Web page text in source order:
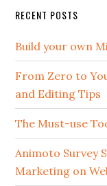
RECENT POSTS
Build your own
From Zero to
and Editing Tips
The Must-use
Animoto Survey
Marketing on